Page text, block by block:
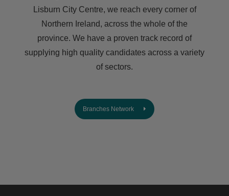
Lisburn City Centre, we reach every corner of
Northern Ireland, across the whole of the
province. We have a proven track record of
supplying high quality candidates across a variety
of sectors.
Branches Network